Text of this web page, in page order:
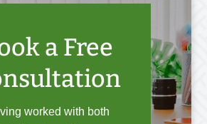
a Free
worked with both